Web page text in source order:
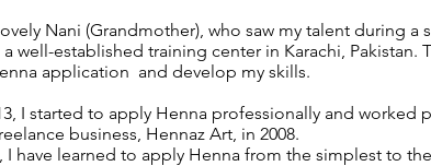
Nani (Grandmother), who saw my talent during
a well-established training center in Karachi,
application and develop my skills.
I started to apply Henna professionally and worked
business, Hennaz Art, in 2008.
I have learned to apply Henna from the simplest to